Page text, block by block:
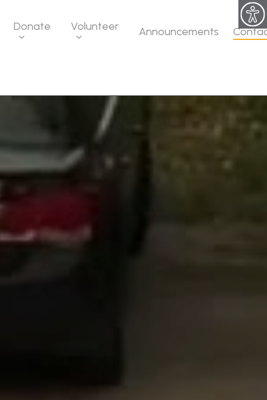
Donate Volunteer Announcements